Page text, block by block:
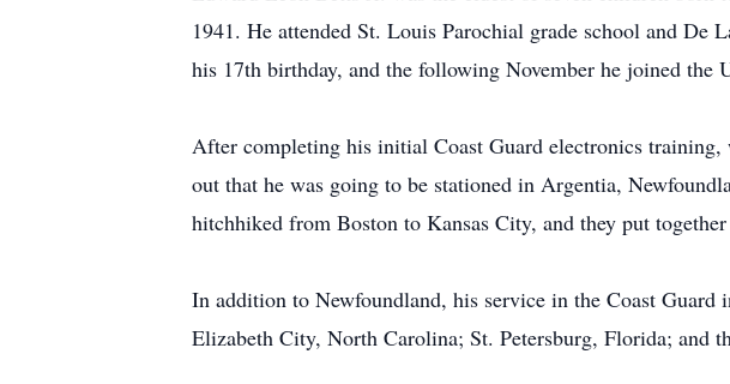
1941. He attended St. Louis Parochial grade school and De
his 17th birthday, and the following November he joined the
After completing his initial Coast Guard electronics
out that he was going to be stationed in Argentia,
hitchhiked from Boston to Kansas City, and they put
In addition to Newfoundland, his service in the Coast Guard
Elizabeth City, North Carolina; St. Petersburg, Florida; and